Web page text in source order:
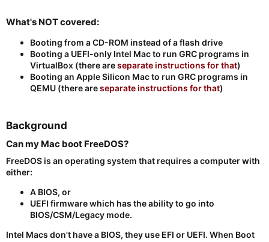
What's NOT covered:​
Booting from a CD-ROM instead of a flash drive
Booting a UEFI-only Intel Mac to run GRC programs in
VirtualBox (there areseparate instructions for that)
Booting an Apple Silicon Mac to run GRC programs in
QEMU (there areseparate instructions for that)
Background​
Can my Mac boot FreeDOS?​
FreeDOS is an operating system that requires a computer with
either:
A BIOS, or
UEFI firmware which has the ability to go into
BIOS/CSM/Legacy mode.
Intel Macs don't have a BIOS, they use EFI or UEFI. When Boot